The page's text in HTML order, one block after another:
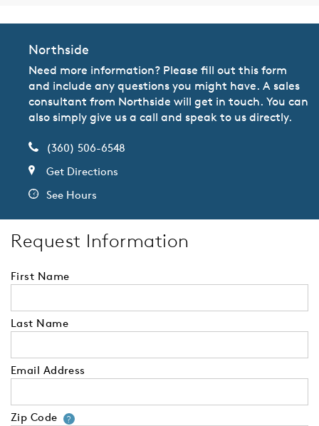
Northside
Need more information? Please fill out this form
and include any questions you might have. A sales
consultant from Northside will get in touch. You can
also simply give us a call and speak to us directly.
(360) 506-6548
Get Directions
See Hours
Request Information
First Name
Last Name
Email Address
Zip Code ?Your zip code will tell us your